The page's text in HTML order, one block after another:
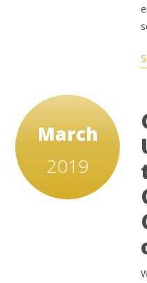
March
2019